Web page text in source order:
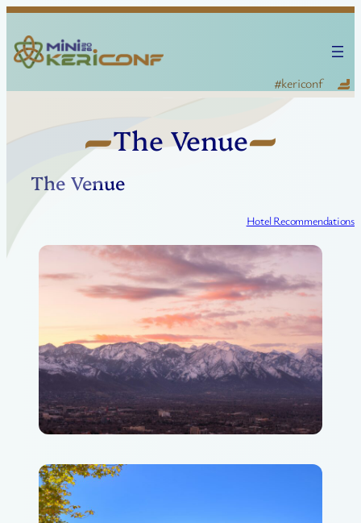
Skip
to
content
KERI Conference — #kericonf
The Venue
The Venue
Hotel Recommendations